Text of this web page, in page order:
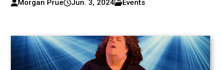
Morgan Prue Jun. 3, 2024 Events